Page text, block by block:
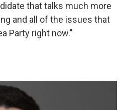
that talks much more
and all of the issues that
Party right now."